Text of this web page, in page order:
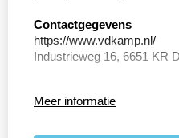
Walking floor
Contactgegevens
https://www.vdkamp.nl/
Industrieweg 16, 6651 KR
Conform de richtlijnen van
Meer informatie